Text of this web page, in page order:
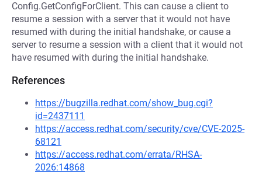
Config.GetConfigForClient. This can cause a client to
resume a session with a server that it would not have
resumed with during the initial handshake, or cause a
server to resume a session with a client that it would not
have resumed with during the initial handshake.
References
https://bugzilla.redhat.com/show_bug.cgi?
id=2437111
https://access.redhat.com/security/cve/CVE-2025-
68121
https://access.redhat.com/errata/RHSA-
2026:14868